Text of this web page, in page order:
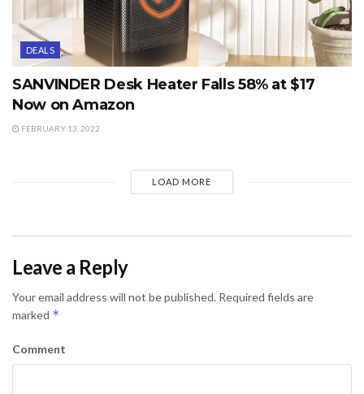
DEALS
SANVINDER Desk Heater Falls 58% at $17
Now on Amazon
FEBRUARY 13, 2022
LOAD MORE
Leave a Reply
Your email address will not be published. Required fields are
marked *
Comment